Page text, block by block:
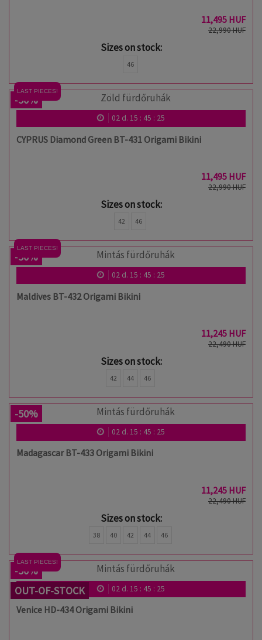
11,495 HUF
22,990 HUF
Sizes on stock:
46
LAST PIECES!
-50%
02d. 15 : 45 : 24
CYPRUS Diamond Green BT-431 Origami Bikini
11,495 HUF
22,990 HUF
Sizes on stock:
42 46
LAST PIECES!
-50%
02d. 15 : 45 : 24
Maldives BT-432 Origami Bikini
11,245 HUF
22,490 HUF
Sizes on stock:
42 44 46
-50%
02d. 15 : 45 : 24
Madagascar BT-433 Origami Bikini
11,245 HUF
22,490 HUF
Sizes on stock:
38 40 42 44 46
LAST PIECES!
-50%
OUT-OF-STOCK
02d. 15 : 45 : 24
Venice HD-434 Origami Bikini